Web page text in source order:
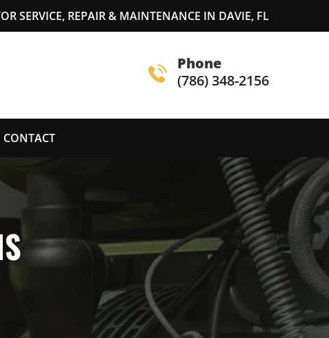
SERVICE, REPAIR & MAINTENANCE IN DAVIE, FL
Phone
(786) 348-2156
CONTACT